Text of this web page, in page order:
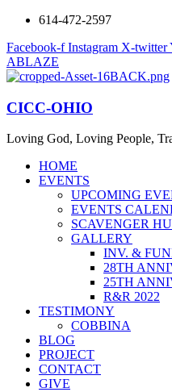
614-472-2597
Facebook-f Instagram X-twitter
ABLAZE
CICC-OHIO
Loving God, Loving People,
HOME
EVENTS
UPCOMING
EVENTS
SCAVENGER
GALLERY
INV. &
28TH
25TH
R&R 2022
TESTIMONY
COBBINA
BLOG
PROJECT
CONTACT
GIVE